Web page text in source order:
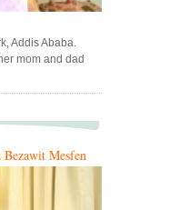
Addis Ababa.
mom and dad
Mesfen